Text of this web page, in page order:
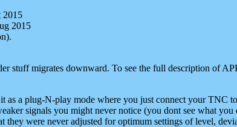
2015
2015
stuff migrates downward. To see the full description of
as a plug-N-play mode where you just connect your
signals you might never notice (you dont see what you
were never adjusted for optimum settings of level,